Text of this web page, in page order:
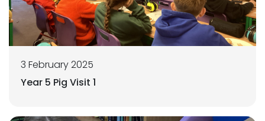
3 February 2025
Year 5 Pig Visit 1